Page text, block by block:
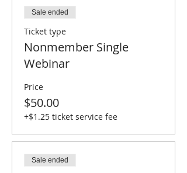
Sale ended
Ticket type
Nonmember Single
Webinar
Price
$50.00
+$1.25 ticket service fee
Sale ended